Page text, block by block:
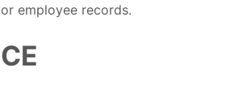
employee records.